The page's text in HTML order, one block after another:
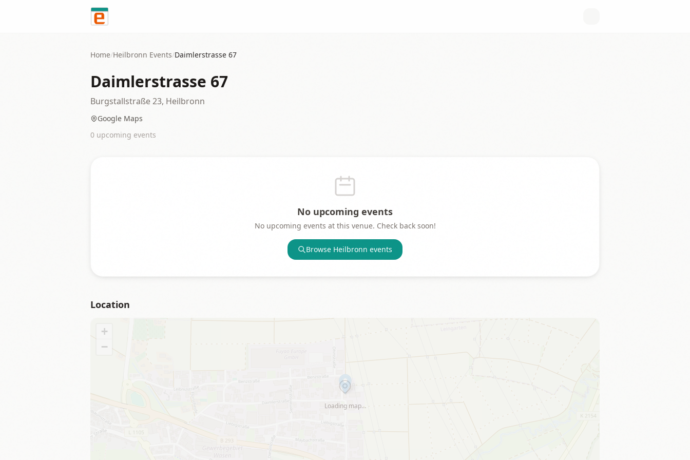
Home/Heilbronn Events/Daimlerstrasse 67
Daimlerstrasse 67
Burgstallstraße 23, Heilbronn
Google Maps
0 upcoming events
No upcoming events
No upcoming events at this venue. Check back soon!
Browse Heilbronn events
Location
Loading map…
+
−